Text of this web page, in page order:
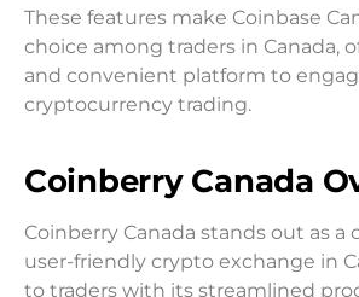
These features make Coinbase
choice among traders in Canada,
and convenient platform to
cryptocurrency trading.
Coinberry Canada
Coinberry Canada stands out as a
user-friendly crypto exchange in
to traders with its streamlined